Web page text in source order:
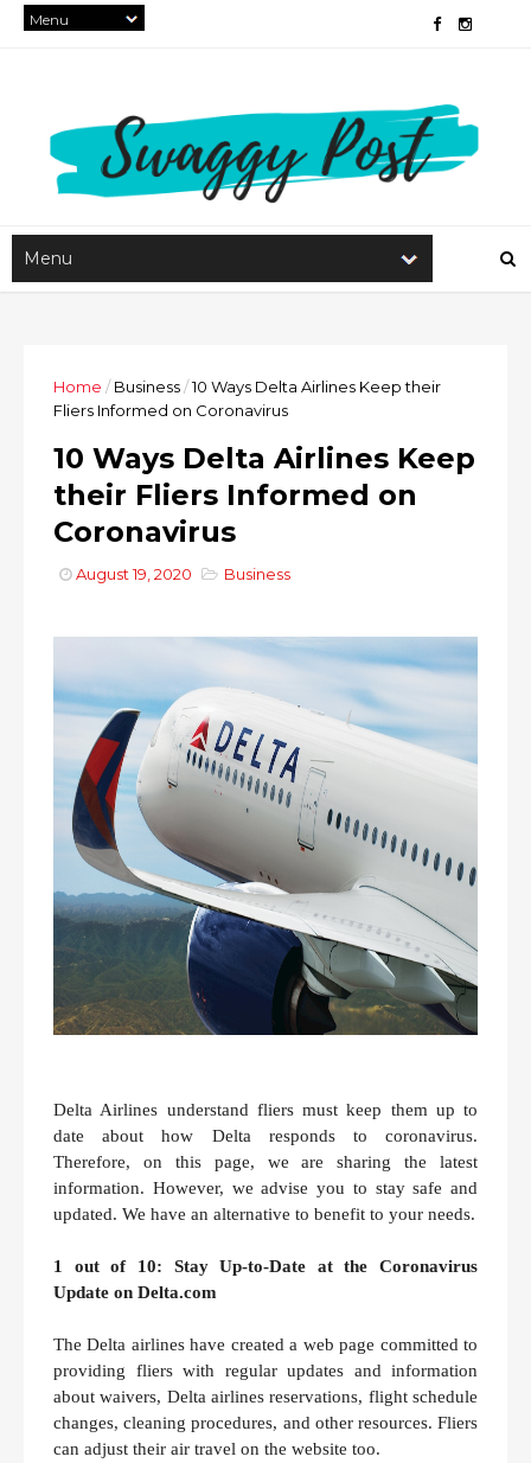
Home / Business/10 Ways Delta Airlines Keep their
Fliers Informed on Coronavirus
10 Ways Delta Airlines Keep
their Fliers Informed on
Coronavirus
August 19, 2020 Business
Delta Airlines understand fliers must keep them up to
date about how Delta responds to coronavirus.
Therefore, on this page, we are sharing the latest
information. However, we advise you to stay safe and
updated. We have an alternative to benefit to your needs.
1 out of 10: Stay Up-to-Date at the Coronavirus
Update on Delta.com
The Delta airlines have created a web page committed to
providing fliers with regular updates and information
about waivers, Delta airlines reservations, flight schedule
changes, cleaning procedures, and other resources. Fliers
can adjust their air travel on the website too.